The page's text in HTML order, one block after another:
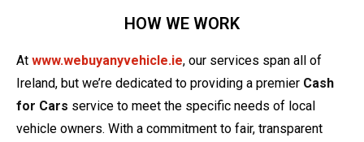
HOW WE WORK
At www.webuyanyvehicle.ie, our services span all of
Ireland, but we’re dedicated to providing a premier Cash
for Cars service to meet the specific needs of local
vehicle owners. With a commitment to fair, transparent